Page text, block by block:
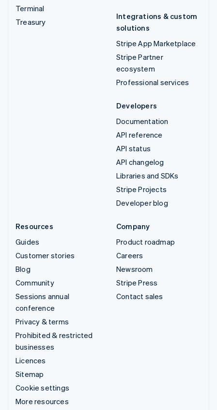
Terminal
Treasury
Integrations & custom
solutions
Stripe App Marketplace
Stripe Partner
ecosystem
Professional services
Developers
Documentation
API reference
API status
API changelog
Libraries and SDKs
Stripe Projects
Developer blog
Resources
Guides
Customer stories
Blog
Community
Sessions annual
conference
Privacy & terms
Prohibited & restricted
businesses
Licences
Sitemap
Cookie settings
More resources
Company
Product roadmap
Careers
Newsroom
Stripe Press
Contact sales